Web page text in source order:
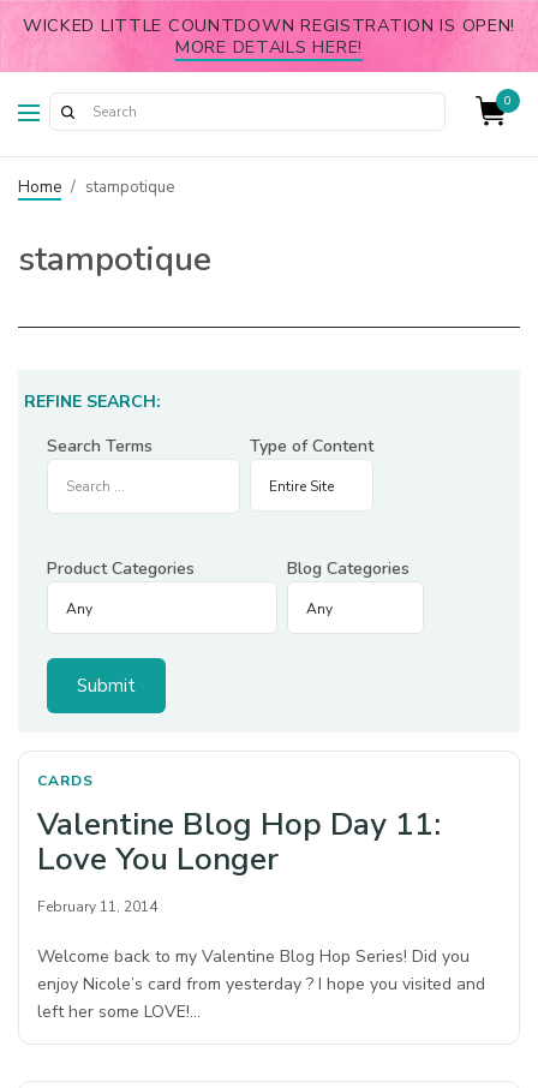
WICKED LITTLE COUNTDOWN REGISTRATION IS OPEN!
MORE DETAILS HERE!
0
Home / stampotique
stampotique
REFINE SEARCH:
Search Terms
Type of Content
Product Categories Blog Categories
CARDS
Valentine Blog Hop Day 11:
Love You Longer
February 11, 2014
Welcome back to my Valentine Blog Hop Series! Did you
enjoy Nicole’s card from yesterday ? I hope you visited and
left her some LOVE!…